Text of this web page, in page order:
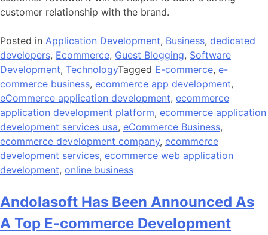
customer relationship with the brand.
Posted in Application Development, Business, dedicated
developers, Ecommerce, Guest Blogging, Software
Development, TechnologyTagged E-commerce, e-
commerce business, ecommerce app development,
eCommerce application development, ecommerce
application development platform, ecommerce application
development services usa, eCommerce Business,
ecommerce development company, ecommerce
development services, ecommerce web application
development, online business
Andolasoft Has Been Announced As
A Top E-commerce Development